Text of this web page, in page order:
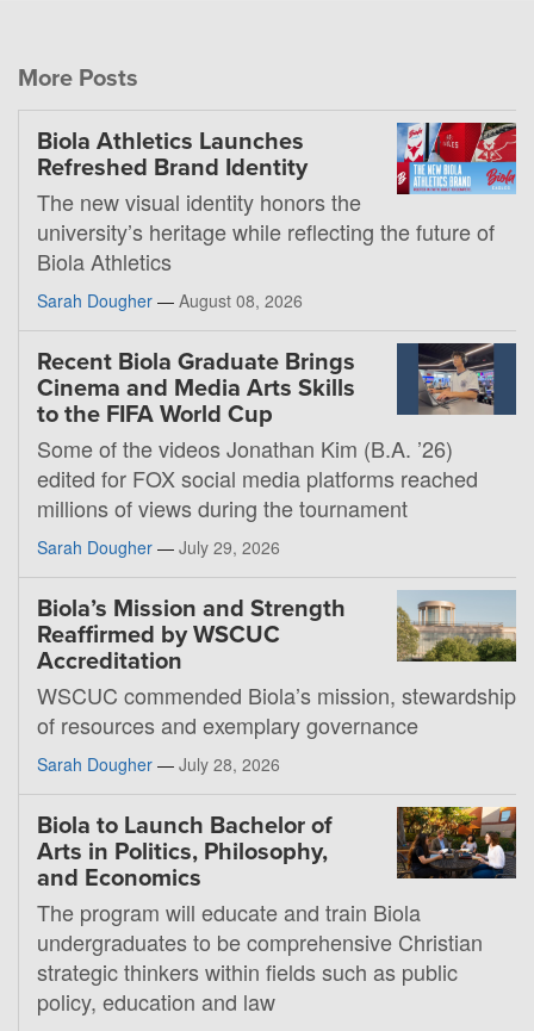
More Posts
Biola Athletics Launches
Refreshed Brand Identity
The new visual identity honors the
university’s heritage while reflecting the future of
Biola Athletics
Sarah Dougher — August 08, 2026
Recent Biola Graduate Brings
Cinema and Media Arts Skills
to the FIFA World Cup
Some of the videos Jonathan Kim (B.A. ’26)
edited for FOX social media platforms reached
millions of views during the tournament
Sarah Dougher — July 29, 2026
Biola’s Mission and Strength
Reaffirmed by WSCUC
Accreditation
WSCUC commended Biola’s mission, stewardship
of resources and exemplary governance
Sarah Dougher — July 28, 2026
Biola to Launch Bachelor of
Arts in Politics, Philosophy,
and Economics
The program will educate and train Biola
undergraduates to be comprehensive Christian
strategic thinkers within fields such as public
policy, education and law